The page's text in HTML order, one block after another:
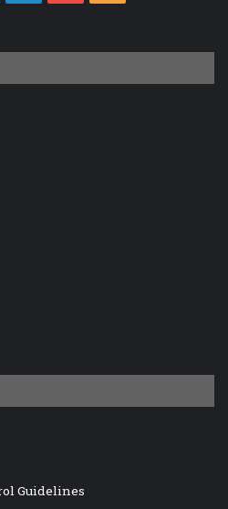
Guidelines